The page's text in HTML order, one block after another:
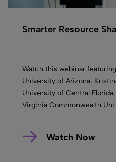
Smarter Resource
Watch this webinar
University of Arizona,
University of Central
Virginia Commonwealth
Watch Now